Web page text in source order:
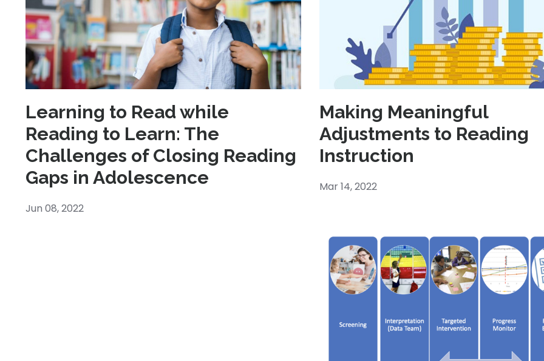
Learning to Read while
Reading to Learn: The
Challenges of Closing Reading
Gaps in Adolescence
Jun 08, 2022
Making Meaningful
Adjustments to Reading
Instruction
Mar 14, 2022